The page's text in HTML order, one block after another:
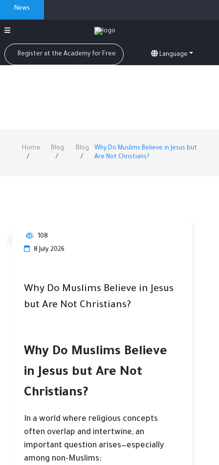
News
Register at the Academy for Free Language
Home Blog Blog
Why Do Muslims Believe in Jesus but
Are Not Christians?
108
8 July 2026
Why Do Muslims Believe in Jesus
but Are Not Christians?
Why Do Muslims Believe
in Jesus but Are Not
Christians?
In a world where religious concepts
often overlap and intertwine, an
important question arises—especially
among non-Muslims: